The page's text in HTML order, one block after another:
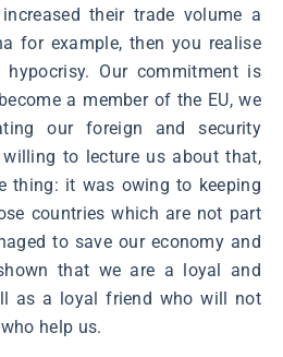
their trade volume a
for example, then you realise
Our commitment is
a member of the EU, we
our foreign and security
to lecture us about that,
thing: it was owing to keeping
countries which are not part
to save our economy and
that we are a loyal and
as a loyal friend who will not
help us.